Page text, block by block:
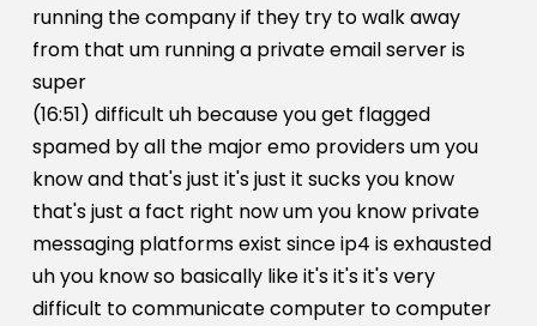
running the company if they try to walk away
from that um running a private email server is
super
(16:51) difficult uh because you get flagged
spamed by all the major emo providers um you
know and that's just it's just it sucks you know
that's just a fact right now um you know private
messaging platforms exist since ip4 is exhausted
uh you know so basically like it's it's it's very
difficult to communicate computer to computer